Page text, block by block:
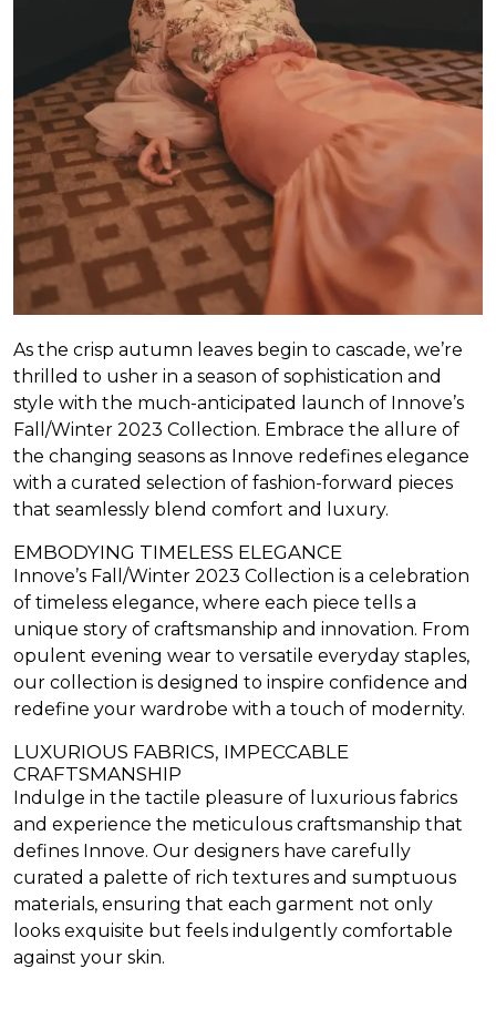
As the crisp autumn leaves begin to cascade, we’re
thrilled to usher in a season of sophistication and
style with the much-anticipated launch of Innove’s
Fall/Winter 2023 Collection. Embrace the allure of
the changing seasons as Innove redefines elegance
with a curated selection of fashion-forward pieces
that seamlessly blend comfort and luxury.
EMBODYING TIMELESS ELEGANCE
Innove’s Fall/Winter 2023 Collection is a celebration
of timeless elegance, where each piece tells a
unique story of craftsmanship and innovation. From
opulent evening wear to versatile everyday staples,
our collection is designed to inspire confidence and
redefine your wardrobe with a touch of modernity.
LUXURIOUS FABRICS, IMPECCABLE
CRAFTSMANSHIP
Indulge in the tactile pleasure of luxurious fabrics
and experience the meticulous craftsmanship that
defines Innove. Our designers have carefully
curated a palette of rich textures and sumptuous
materials, ensuring that each garment not only
looks exquisite but feels indulgently comfortable
against your skin.